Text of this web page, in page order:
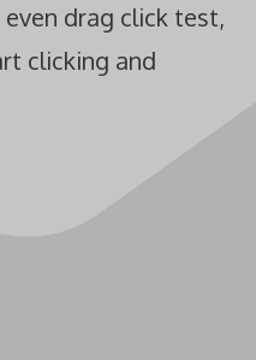
drag click test,
clicking and